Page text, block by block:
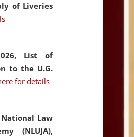
of Liveries
List of
to the U.G.
for details
National Law
(NLUJA),